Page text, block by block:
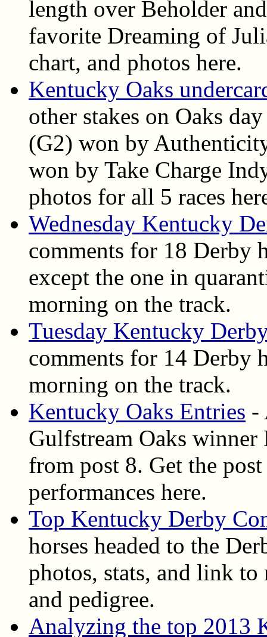
length over Beholder
favorite Dreaming of
chart, and photos here.
Kentucky Oaks
other stakes on Oaks
(G2) won by
won by Take Charge
photos for all 5 races
Wednesday Kentucky
comments for 18 Derby
except the one in
morning on the track.
Tuesday Kentucky
comments for 14 Derby
morning on the track.
Kentucky Oaks Entries -
Gulfstream Oaks
from post 8. Get the
performances here.
Top Kentucky Derby
horses headed to the
photos, stats, and link
and pedigree.
Analyzing the top 2013